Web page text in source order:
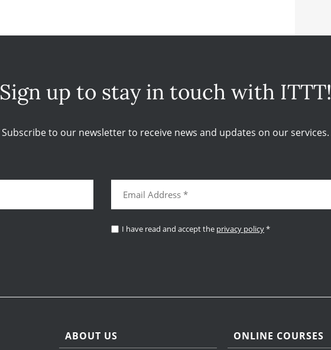
Sign up to stay in touch with ITTT!
Subscribe to our newsletter to receive news and updates on our services.
I have read and accept the privacy policy*
ABOUT US ONLINE COURSES